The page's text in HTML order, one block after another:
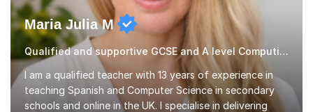
Maria Julia M
Qualified and supportive GCSE and A level Computing
I am a qualified teacher with 13 years of experience in
teaching Spanish and Computer Science in secondary
schools and online in the UK. I specialise in delivering